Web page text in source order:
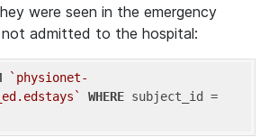
were seen in the emergency
admitted to the hospital:
`physionet-
WHERE